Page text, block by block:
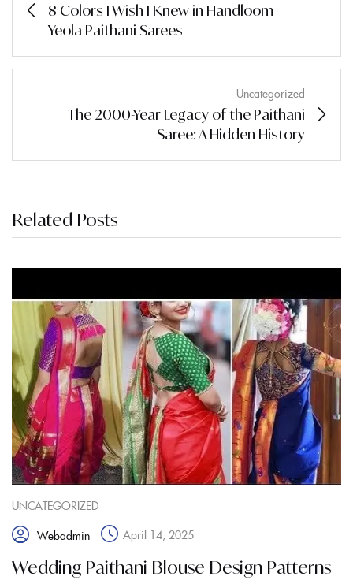
8 Colors I Wish I Knew in Handloom
Yeola Paithani Sarees
Uncategorized
The 2000-Year Legacy of the Paithani
Saree: A Hidden History
Related Posts
UNCATEGORIZED
Webadmin
April 14, 2025
Wedding Paithani Blouse Design Patterns